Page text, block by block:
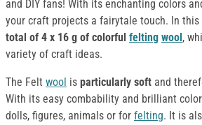
and DIY fans! With its enchanting colors
your craft projects a fairytale touch. In this
total of 4 x 16 g of colorful felting wool ,
variety of craft ideas.
The Felt wool is particularly soft and
With its easy combability and brilliant
dolls, figures, animals or for felting. It is